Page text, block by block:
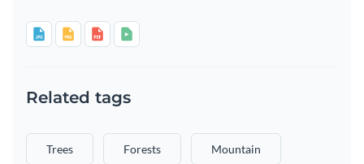
Related tags
Trees Forests Mountain